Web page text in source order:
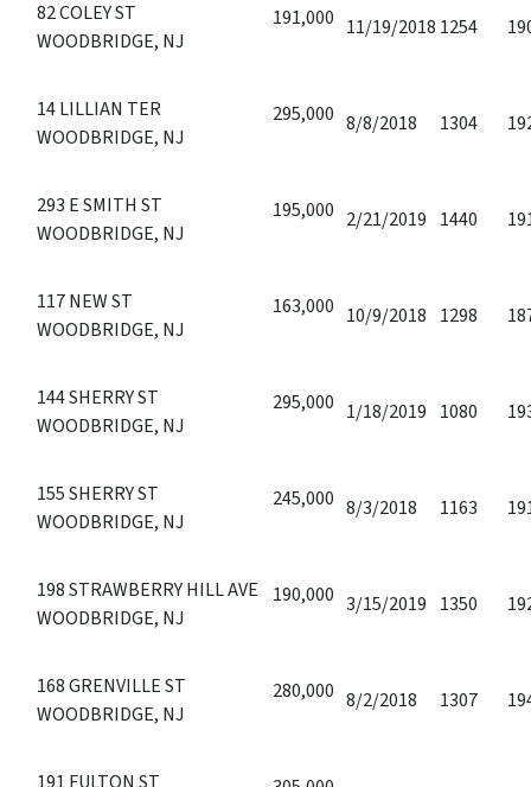
82 COLEY ST
WOODBRIDGE, NJ
191,000 11/19/2018 1254
14 LILLIAN TER
WOODBRIDGE, NJ
295,000 8/8/2018 1304
293 E SMITH ST
WOODBRIDGE, NJ
195,000 2/21/2019 1440
117 NEW ST
WOODBRIDGE, NJ
163,000 10/9/2018 1298
144 SHERRY ST
WOODBRIDGE, NJ
295,000 1/18/2019 1080
155 SHERRY ST
WOODBRIDGE, NJ
245,000 8/3/2018 1163
198 STRAWBERRY HILL AVE
WOODBRIDGE, NJ
190,000 3/15/2019 1350
168 GRENVILLE ST
WOODBRIDGE, NJ
280,000 8/2/2018 1307